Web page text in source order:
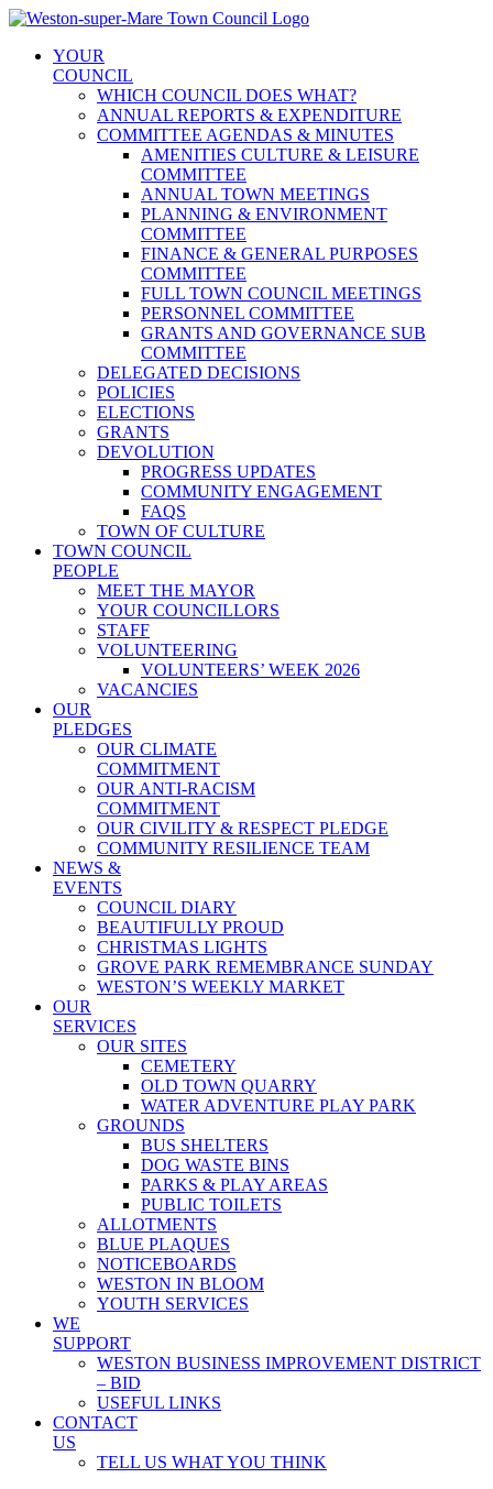
Skip
contentYOUR
COUNCIL
WHICH COUNCIL DOES WHAT?
ANNUAL REPORTS & EXPENDITURE
COMMITTEE AGENDAS & MINUTES
AMENITIES CULTURE & LEISURE
COMMITTEE
ANNUAL TOWN MEETINGS
PLANNING & ENVIRONMENT
COMMITTEE
FINANCE & GENERAL PURPOSES
COMMITTEE
FULL TOWN COUNCIL MEETINGS
PERSONNEL COMMITTEE
GRANTS AND GOVERNANCE SUB
COMMITTEE
DELEGATED DECISIONS
POLICIES
ELECTIONS
GRANTS
DEVOLUTION
PROGRESS UPDATES
COMMUNITY ENGAGEMENT
FAQS
TOWN OF CULTURE
TOWN COUNCIL
PEOPLE
MEET THE MAYOR
YOUR COUNCILLORS
STAFF
VOLUNTEERING
VOLUNTEERS’ WEEK 2026
VACANCIES
OUR
PLEDGES
OUR CLIMATE
COMMITMENT
OUR ANTI-RACISM
COMMITMENT
OUR CIVILITY & RESPECT PLEDGE
COMMUNITY RESILIENCE TEAM
NEWS &
EVENTS
COUNCIL DIARY
BEAUTIFULLY PROUD
CHRISTMAS LIGHTS
GROVE PARK REMEMBRANCE SUNDAY
WESTON’S WEEKLY MARKET
OUR
SERVICES
OUR SITES
CEMETERY
OLD TOWN QUARRY
WATER ADVENTURE PLAY PARK
GROUNDS
BUS SHELTERS
DOG WASTE BINS
PARKS & PLAY AREAS
PUBLIC TOILETS
ALLOTMENTS
BLUE PLAQUES
NOTICEBOARDS
WESTON IN BLOOM
YOUTH SERVICES
WE
SUPPORT
WESTON BUSINESS IMPROVEMENT DISTRICT
– BID
USEFUL LINKS
CONTACT
US
TELL US WHAT YOU THINK